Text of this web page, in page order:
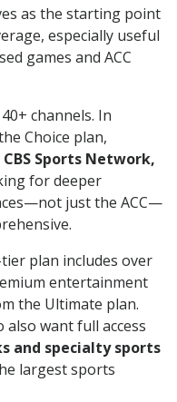
as the starting point
especially useful
games and ACC
channels. In
Choice plan,
CBS Sports Network,
for deeper
just the ACC—
plan includes over
entertainment
the Ultimate plan.
want full access
and specialty sports
largest sports